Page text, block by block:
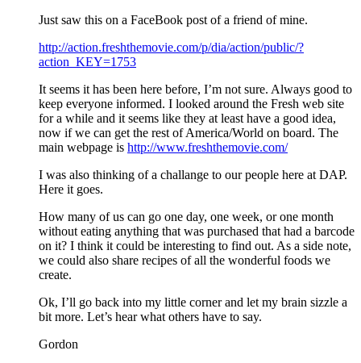
Just saw this on a FaceBook post of a friend of mine.
http://action.freshthemovie.com/p/dia/action/public/?
action_KEY=1753
It seems it has been here before, I’m not sure. Always good to
keep everyone informed. I looked around the Fresh web site
for a while and it seems like they at least have a good idea,
now if we can get the rest of America/World on board. The
main webpage is http://www.freshthemovie.com/
I was also thinking of a challange to our people here at DAP.
Here it goes.
How many of us can go one day, one week, or one month
without eating anything that was purchased that had a barcode
on it? I think it could be interesting to find out. As a side note,
we could also share recipes of all the wonderful foods we
create.
Ok, I’ll go back into my little corner and let my brain sizzle a
bit more. Let’s hear what others have to say.
Gordon